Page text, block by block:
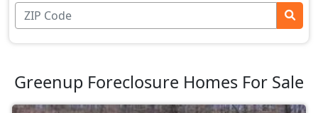
Greenup Foreclosure Homes For Sale